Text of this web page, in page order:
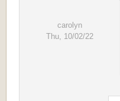
carolyn
Thu, 10/02/22